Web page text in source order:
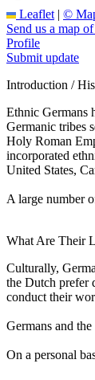
Leaflet | ©
Send us a map
Profile
Submit update
Introduction /
Ethnic Germans
Germanic tribes
Holy Roman
incorporated
United States,
A large number
What Are Their
Culturally,
the Dutch prefer
conduct their
Germans and
On a personal